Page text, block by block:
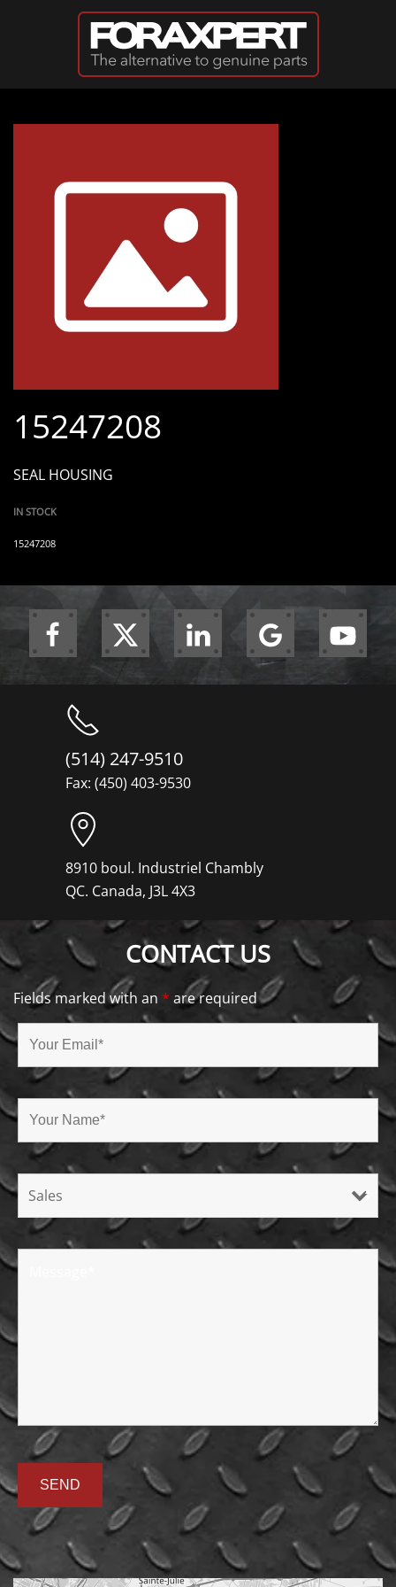
Skip to main content
15247208
SEAL HOUSING
IN STOCK
15247208
(514) 247-9510
Fax: (450) 403-9530
8910 boul. Industriel Chambly
QC. Canada, J3L 4X3
CONTACT US
Fields marked with an * are required